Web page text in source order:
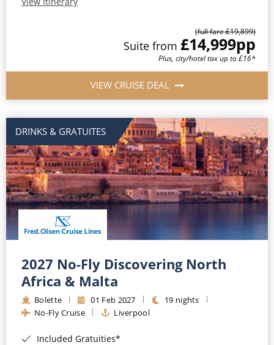
(full fare £19,899)
Suite from £14,999pp
Plus, city/hotel tax up to £16*
VIEW CRUISE DEAL
DRINKS & GRATUITES
2027 No-Fly Discovering North
Africa & Malta
Bolette 01 Feb 2027
19 nights
No-Fly Cruise
Liverpool
Included Gratuities*